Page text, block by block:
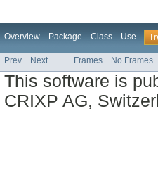
Overview Package Class Use
Prev Next Frames No Frames
This software is
CRIXP AG,